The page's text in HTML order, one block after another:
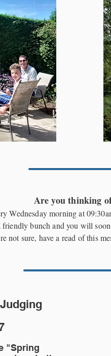
Are you thinking
Wednesday morning at
friendly bunch and you will
not sure, have a read of this
"Spring